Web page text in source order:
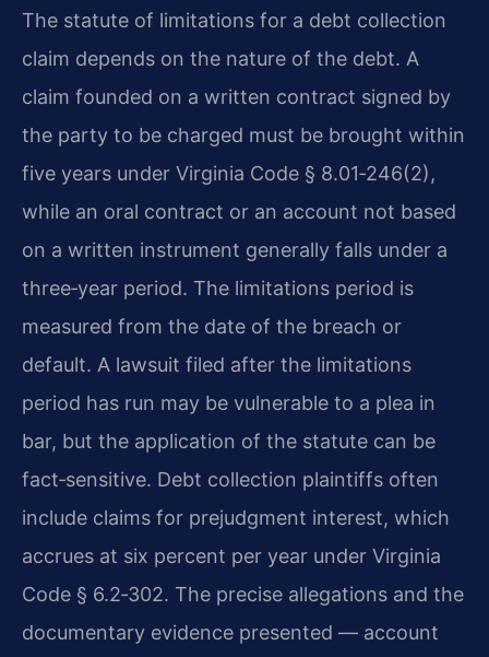
The statute of limitations for a debt collection
claim depends on the nature of the debt. A
claim founded on a written contract signed by
the party to be charged must be brought within
five years under Virginia Code § 8.01‑246(2),
while an oral contract or an account not based
on a written instrument generally falls under a
three‑year period. The limitations period is
measured from the date of the breach or
default. A lawsuit filed after the limitations
period has run may be vulnerable to a plea in
bar, but the application of the statute can be
fact‑sensitive. Debt collection plaintiffs often
include claims for prejudgment interest, which
accrues at six percent per year under Virginia
Code § 6.2‑302. The precise allegations and the
documentary evidence presented — account